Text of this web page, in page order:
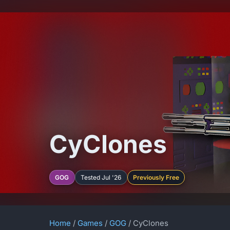
CyClones
GOG Tested Jul '26 Previously Free
Home / Games / GOG / CyClones